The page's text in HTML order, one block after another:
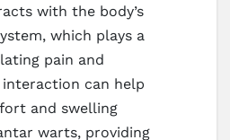
with the body’s
which plays a
pain and
can help
and swelling
warts, providing